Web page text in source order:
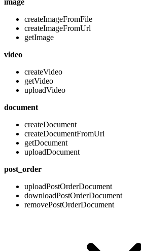
image
createImageFromFile
createImageFromUrl
getImage
video
createVideo
getVideo
uploadVideo
document
createDocument
createDocumentFromUrl
getDocument
uploadDocument
post_order
uploadPostOrderDocument
downloadPostOrderDocument
removePostOrderDocument